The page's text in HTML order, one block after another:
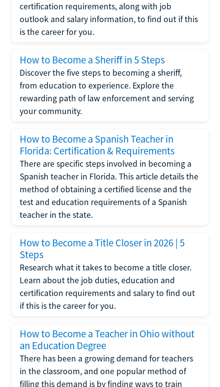
certification requirements, along with job
outlook and salary information, to find out if this
is the career for you.
How to Become a Sheriff in 5 Steps
Discover the five steps to becoming a sheriff,
from education to experience. Explore the
rewarding path of law enforcement and serving
your community.
How to Become a Spanish Teacher in
Florida: Certification & Requirements
There are specific steps involved in becoming a
Spanish teacher in Florida. This article details the
method of obtaining a certified license and the
test and education requirements of a Spanish
teacher in the state.
How to Become a Title Closer in 2026 | 5
Steps
Research what it takes to become a title closer.
Learn about the job duties, education and
certification requirements and salary to find out
if this is the career for you.
How to Become a Teacher in Ohio without
an Education Degree
There has been a growing demand for teachers
in the classroom, and one popular method of
filling this demand is by finding ways to train